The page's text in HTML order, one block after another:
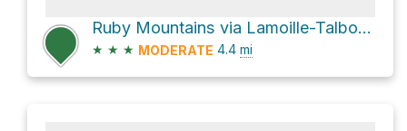
Ruby Mountains via Lamoille-Talbot Trail
★ ★ ★ MODERATE 4.4 mi